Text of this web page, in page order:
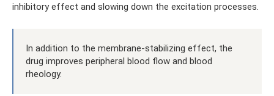
inhibitory effect and slowing down the excitation processes.
In addition to the membrane-stabilizing effect, the
drug improves peripheral blood flow and blood
rheology.